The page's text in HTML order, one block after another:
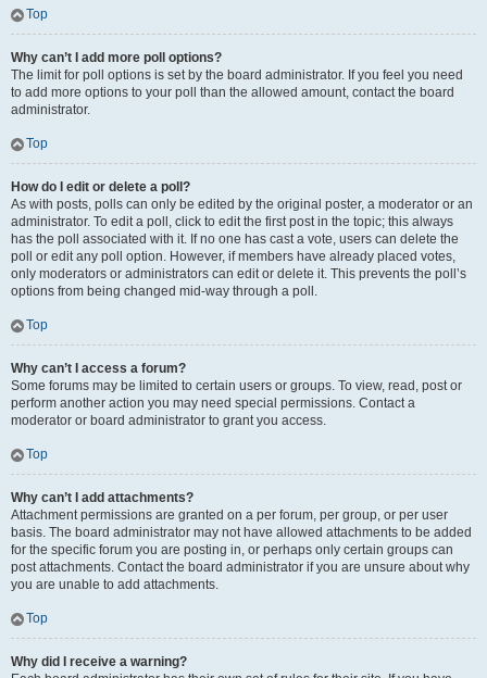
Top
Why can’t I add more poll options?
The limit for poll options is set by the board administrator. If you feel you need
to add more options to your poll than the allowed amount, contact the board
administrator.
Top
How do I edit or delete a poll?
As with posts, polls can only be edited by the original poster, a moderator or an
administrator. To edit a poll, click to edit the first post in the topic; this always
has the poll associated with it. If no one has cast a vote, users can delete the
poll or edit any poll option. However, if members have already placed votes,
only moderators or administrators can edit or delete it. This prevents the poll’s
options from being changed mid-way through a poll.
Top
Why can’t I access a forum?
Some forums may be limited to certain users or groups. To view, read, post or
perform another action you may need special permissions. Contact a
moderator or board administrator to grant you access.
Top
Why can’t I add attachments?
Attachment permissions are granted on a per forum, per group, or per user
basis. The board administrator may not have allowed attachments to be added
for the specific forum you are posting in, or perhaps only certain groups can
post attachments. Contact the board administrator if you are unsure about why
you are unable to add attachments.
Top
Why did I receive a warning?